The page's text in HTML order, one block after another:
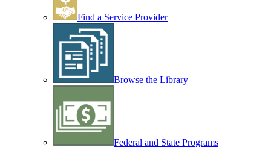
Find a Service Provider
Browse the Library
Federal and State Programs